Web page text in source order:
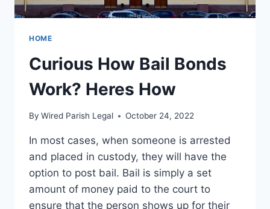
HOME
Curious How Bail Bonds
Work? Heres How
By Wired Parish Legal October 24, 2022
In most cases, when someone is arrested
and placed in custody, they will have the
option to post bail. Bail is simply a set
amount of money paid to the court to
ensure that the person shows up for their